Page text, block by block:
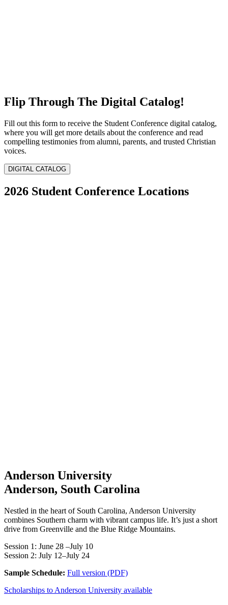
Flip Through The Digital Catalog!
Fill out this form to receive the Student Conference digital catalog,
where you will get more details about the conference and read
compelling testimonies from alumni, parents, and trusted Christian
voices.
DIGITAL CATALOG
2026 Student Conference Locations
Anderson University
Anderson, South Carolina
Nestled in the heart of South Carolina, Anderson University
combines Southern charm with vibrant campus life. It’s just a short
drive from Greenville and the Blue Ridge Mountains.
Session 1: June 28 –July 10
Session 2: July 12–July 24
Sample Schedule: Full version (PDF)
Scholarships to Anderson University available